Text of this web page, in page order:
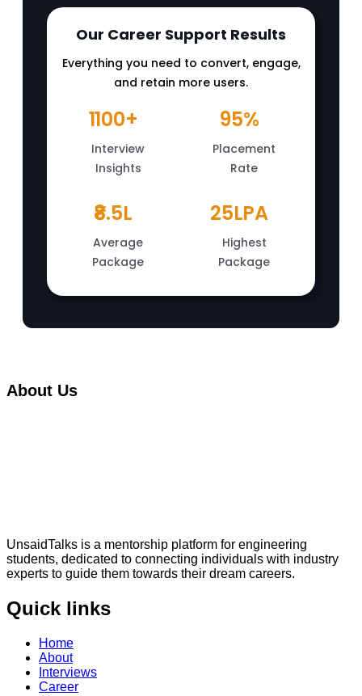
Our Career Support Results
Everything you need to convert, engage,
and retain more users.
1100+
Interview
Insights
95%
Placement
Rate
₹8.5L
Average
Package
25LPA
Highest
Package
About Us
UnsaidTalks is a mentorship platform for engineering
students, dedicated to connecting individuals with industry
experts to guide them towards their dream careers.
Quick links
Home
About
Interviews
Career